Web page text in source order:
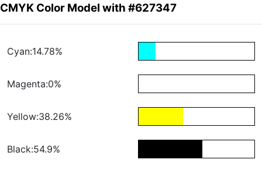
CMYK Color Model with #627347
Cyan:14.78%
Magenta:0%
Yellow:38.26%
Black:54.9%